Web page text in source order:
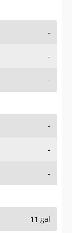
-
-
-
-
-
-
11 gal